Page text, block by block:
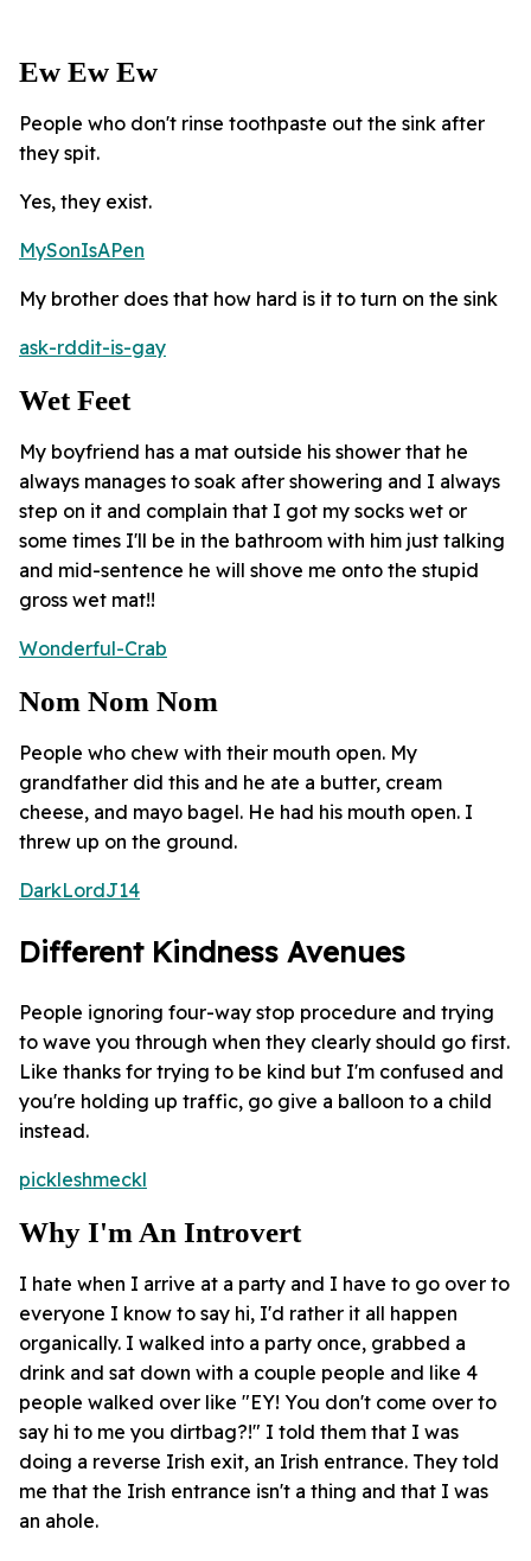
Ew Ew Ew
People who don't rinse toothpaste out the sink after
they spit.
Yes, they exist.
MySonIsAPen
My brother does that how hard is it to turn on the sink
ask-rddit-is-gay
Wet Feet
My boyfriend has a mat outside his shower that he
always manages to soak after showering and I always
step on it and complain that I got my socks wet or
some times I'll be in the bathroom with him just talking
and mid-sentence he will shove me onto the stupid
gross wet mat!!
Wonderful-Crab
Nom Nom Nom
People who chew with their mouth open. My
grandfather did this and he ate a butter, cream
cheese, and mayo bagel. He had his mouth open. I
threw up on the ground.
DarkLordJ14
Different Kindness Avenues
People ignoring four-way stop procedure and trying
to wave you through when they clearly should go first.
Like thanks for trying to be kind but I'm confused and
you're holding up traffic, go give a balloon to a child
instead.
pickleshmeckl
Why I'm An Introvert
I hate when I arrive at a party and I have to go over to
everyone I know to say hi, I'd rather it all happen
organically. I walked into a party once, grabbed a
drink and sat down with a couple people and like 4
people walked over like "EY! You don't come over to
say hi to me you dirtbag?!" I told them that I was
doing a reverse Irish exit, an Irish entrance. They told
me that the Irish entrance isn't a thing and that I was
an ahole.